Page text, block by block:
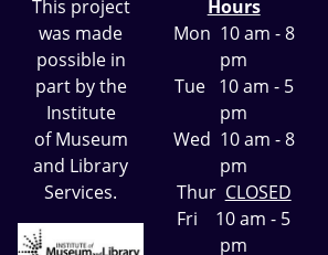
This project
was made
possible in
part by the
Institute
of Museum
and Library
Services.
Hours
Mon 10 am - 8
pm
Tue 10 am - 5
pm
Wed 10 am - 8
pm
Thur CLOSED
Fri 10 am - 5
pm